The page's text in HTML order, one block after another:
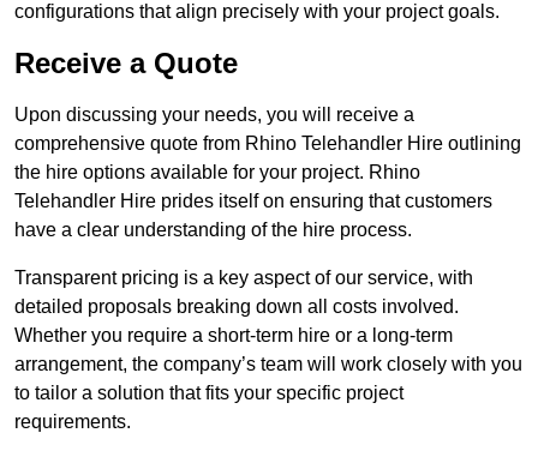
configurations that align precisely with your project goals.
Receive a Quote
Upon discussing your needs, you will receive a
comprehensive quote from Rhino Telehandler Hire outlining
the hire options available for your project. Rhino
Telehandler Hire prides itself on ensuring that customers
have a clear understanding of the hire process.
Transparent pricing is a key aspect of our service, with
detailed proposals breaking down all costs involved.
Whether you require a short-term hire or a long-term
arrangement, the company’s team will work closely with you
to tailor a solution that fits your specific project
requirements.